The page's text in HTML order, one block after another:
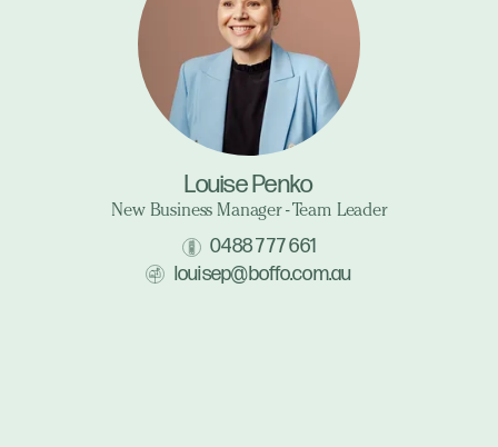
Louise Penko
New Business Manager - Team Leader
0488 777 661
louisep@boffo.com.au